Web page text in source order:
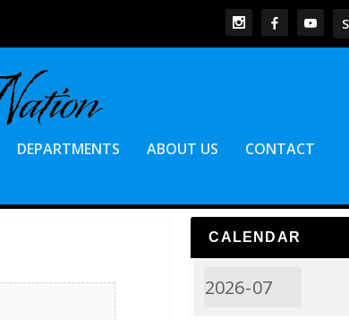
DEPARTMENTS ABOUT US CONTACT
CALENDAR